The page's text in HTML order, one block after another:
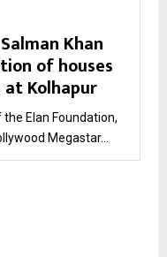
Khan
of houses
Kolhapur
Elan Foundation,
Megastar...